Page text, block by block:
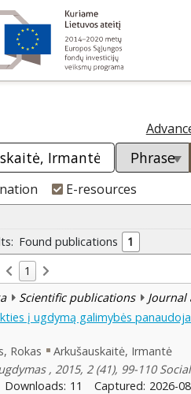
E-resources
Found publications
1
1
Scientific publications Journal
į ugdymą galimybės
Rokas
Arkušauskaitė, Irmantė
, 2015, 2 (41), 99-110
Downloads: 11 Captured: 2026-